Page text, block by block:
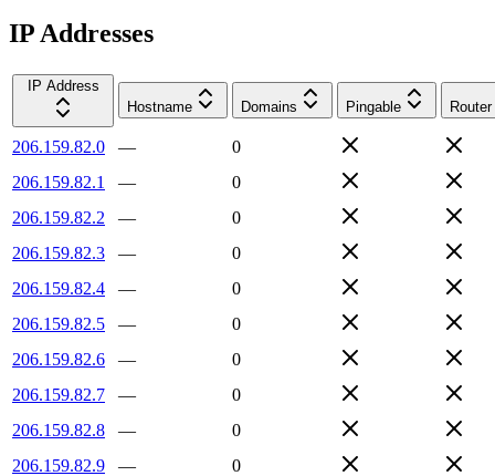
IP Addresses
IP Address
Hostname
Domains Pingable Router
206.159.82.0 —
0
206.159.82.1
—
0
206.159.82.2
—
0
206.159.82.3
—
0
206.159.82.4
—
0
206.159.82.5
—
0
206.159.82.6
—
0
206.159.82.7
—
0
206.159.82.8
—
0
206.159.82.9
—
0